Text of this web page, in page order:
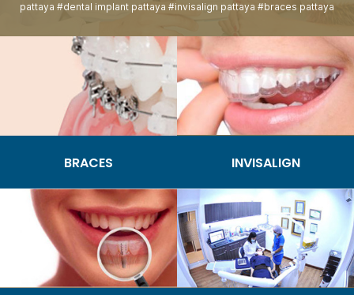
pattaya #dental implant pattaya #invisalign pattaya #braces pattaya
BRACES INVISALIGN